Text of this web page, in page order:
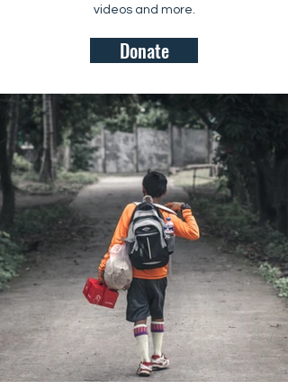
videos and more.
Donate